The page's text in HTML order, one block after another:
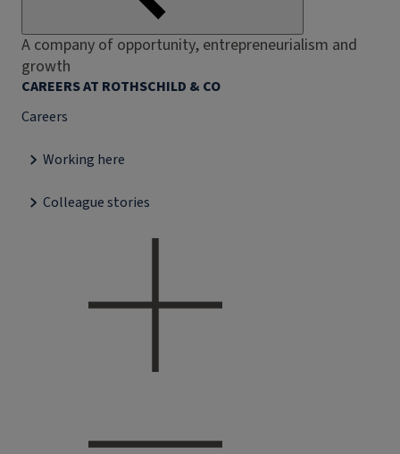
A company of opportunity, entrepreneurialism and
growth
CAREERS AT ROTHSCHILD & CO
Careers
Working here
Colleague stories